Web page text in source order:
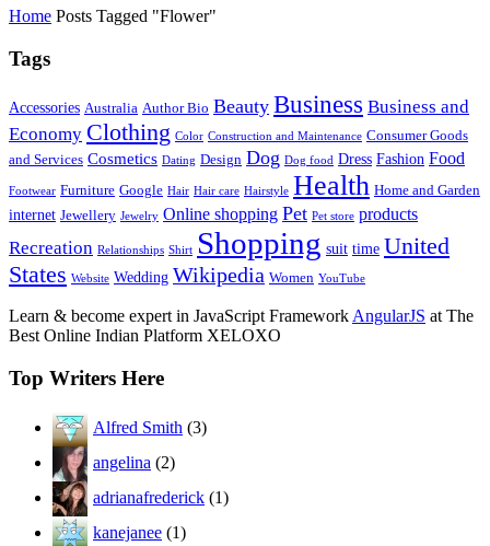
Home Posts Tagged "Flower"
Tags
Accessories Australia Author Bio Beauty Business Business and
Economy Clothing Color Construction and Maintenance Consumer Goods
and Services Cosmetics Dating Design Dog Dog food Dress Fashion Food
Footwear Furniture Google Hair Hair care Hairstyle Health Home and Garden
internet Jewellery Jewelry Online shopping Pet Pet store products
Recreation Relationships Shirt Shopping suit time United
States Website Wedding Wikipedia Women YouTube
Learn & become expert in JavaScript FrameworkAngularJS at The
Best Online Indian Platform XELOXO
Top Writers Here
Alfred Smith (3)
angelina (2)
adrianafrederick (1)
kanejanee (1)